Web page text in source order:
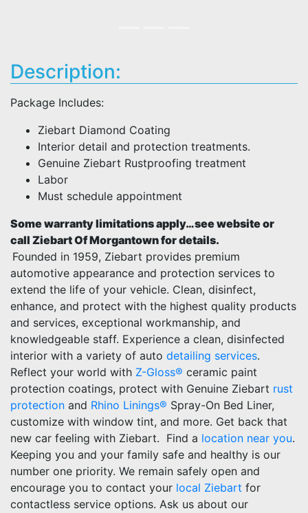
Description:
Package Includes:
Ziebart Diamond Coating
Interior detail and protection treatments.
Genuine Ziebart Rustproofing treatment
Labor
Must schedule appointment
Some warranty limitations apply…see website or
call Ziebart Of Morgantown for details.
Founded in 1959, Ziebart provides premium
automotive appearance and protection services to
extend the life of your vehicle. Clean, disinfect,
enhance, and protect with the highest quality products
and services, exceptional workmanship, and
knowledgeable staff. Experience a clean, disinfected
interior with a variety of auto detailing services.
Reflect your world with Z-Gloss® ceramic paint
protection coatings, protect with Genuine Ziebart rust
protection and Rhino Linings® Spray-On Bed Liner,
customize with window tint, and more. Get back that
new car feeling with Ziebart. Find a location near you.
Keeping you and your family safe and healthy is our
number one priority. We remain safely open and
encourage you to contact your local Ziebart for
contactless service options. Ask us about our